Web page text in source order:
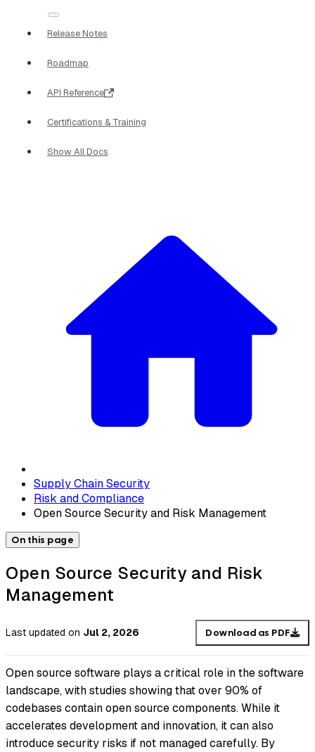
Release Notes
Roadmap
API Reference
Certifications & Training
Show All Docs
Supply Chain Security
Risk and Compliance
Open Source Security and Risk Management
On this page
Open Source Security and Risk
Management
Last updated on Jul 2, 2026 Download as PDF
Open source software plays a critical role in the software
landscape, with studies showing that over 90% of
codebases contain open source components. While it
accelerates development and innovation, it can also
introduce security risks if not managed carefully. By